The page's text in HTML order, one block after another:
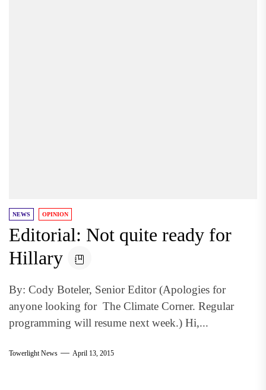
NEWS OPINION
Editorial: Not quite ready for
Hillary
By: Cody Boteler, Senior Editor (Apologies for
anyone looking for The Climate Corner. Regular
programming will resume next week.) Hi,...
Towerlight News April 13, 2015